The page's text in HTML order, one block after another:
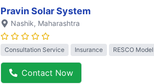
Pravin Solar System
Nashik, Maharashtra
Consultation Service Insurance RESCO Model
Contact Now